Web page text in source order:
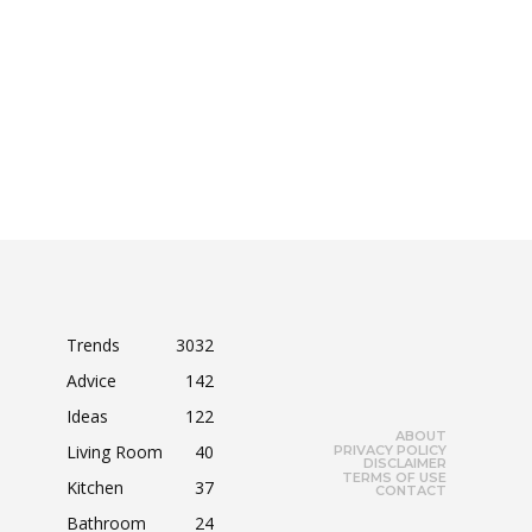
Trends
3032
Advice
142
Ideas
122
Living Room
40
Kitchen
37
Bathroom
24
ABOUT
PRIVACY POLICY
DISCLAIMER
TERMS OF USE
CONTACT